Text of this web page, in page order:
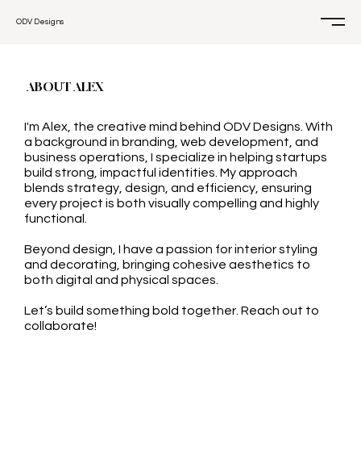
ODV Designs
ABOUT ALEX
I'm Alex, the creative mind behind ODV Designs. With
a background in branding, web development, and
business operations, I specialize in helping startups
build strong, impactful identities. My approach
blends strategy, design, and efficiency, ensuring
every project is both visually compelling and highly
functional.
Beyond design, I have a passion for interior styling
and decorating, bringing cohesive aesthetics to
both digital and physical spaces.
Let’s build something bold together. Reach out to
collaborate!